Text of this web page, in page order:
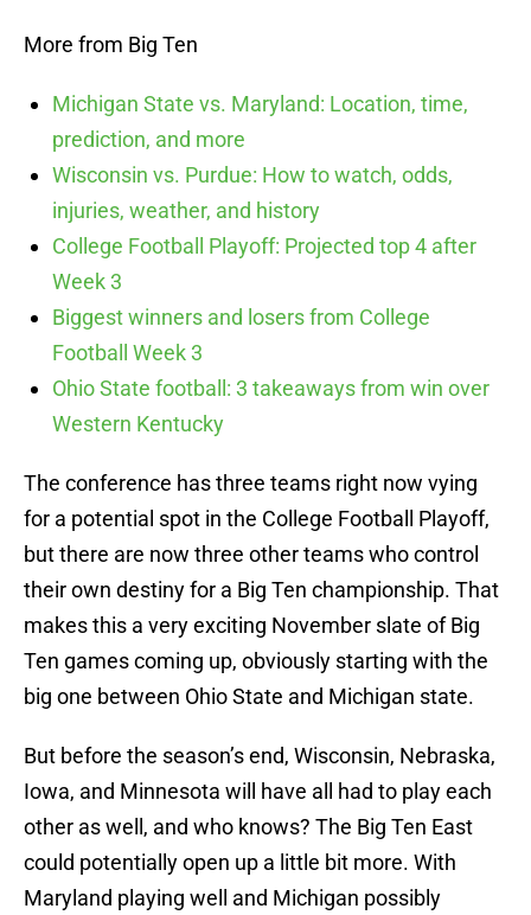
More from Big Ten
Michigan State vs. Maryland: Location, time,
prediction, and more
Wisconsin vs. Purdue: How to watch, odds,
injuries, weather, and history
College Football Playoff: Projected top 4 after
Week 3
Biggest winners and losers from College
Football Week 3
Ohio State football: 3 takeaways from win over
Western Kentucky
The conference has three teams right now vying
for a potential spot in the College Football Playoff,
but there are now three other teams who control
their own destiny for a Big Ten championship. That
makes this a very exciting November slate of Big
Ten games coming up, obviously starting with the
big one between Ohio State and Michigan state.
But before the season’s end, Wisconsin, Nebraska,
Iowa, and Minnesota will have all had to play each
other as well, and who knows? The Big Ten East
could potentially open up a little bit more. With
Maryland playing well and Michigan possibly